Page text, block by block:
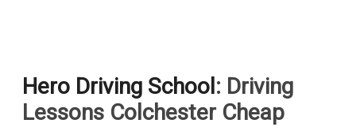
Hero Driving School : Driving
Lessons Colchester Cheap